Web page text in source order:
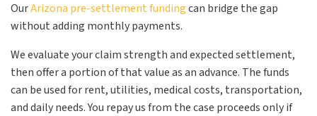
OurArizona pre-settlement fundingcan bridge the gap
without adding monthly payments.
We evaluate your claim strength and expected settlement,
then offer a portion of that value as an advance. The funds
can be used for rent, utilities, medical costs, transportation,
and daily needs. You repay us from the case proceeds only if